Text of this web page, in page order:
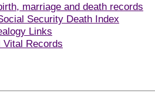
marriage and death records
Security Death Index
Links
Vital Records